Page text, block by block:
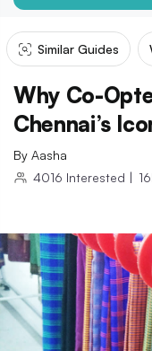
Similar Guides
Why Co-
Chennai’s
By Aasha
4016 Interested |